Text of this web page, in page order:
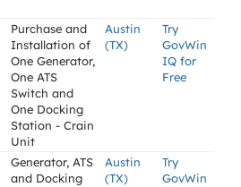
Purchase and
Installation of
One Generator,
One ATS
Switch and
One Docking
Station - Crain
Unit
Austin
(TX)
Try
GovWin
IQ for
Free
Generator, ATS
and Docking
Austin
(TX)
Try
GovWin